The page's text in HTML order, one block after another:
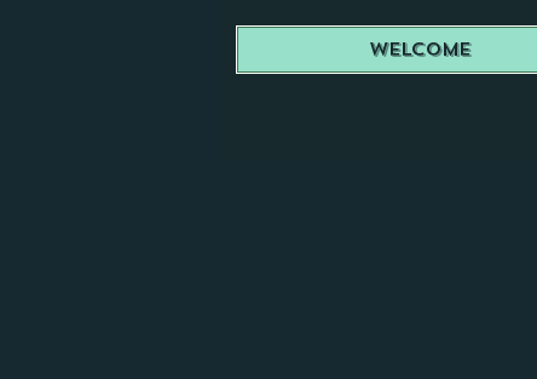
Welcome